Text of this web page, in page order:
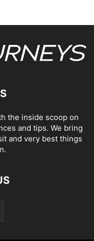
the inside scoop on
and tips. We bring
and very best things